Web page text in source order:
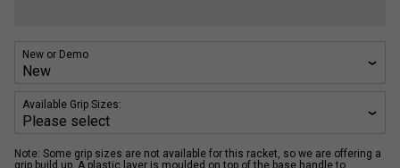
New or Demo
Available Grip Sizes:
Note: Some grip sizes are not available for this racket, so we are offering a